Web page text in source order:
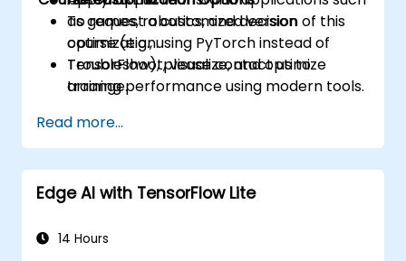
as games, robotics, and decision
optimization.
Troubleshoot, visualize, and optimize
training performance using modern tools.
To request a customized version of this
course (e.g., using PyTorch instead of
TensorFlow), please contact us to
arrange.
Read more...
Edge AI with TensorFlow Lite
14 Hours